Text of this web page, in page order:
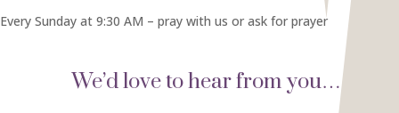
Every Sunday at 9:30 AM – pray with us or ask for prayer
We’d love to hear from you…